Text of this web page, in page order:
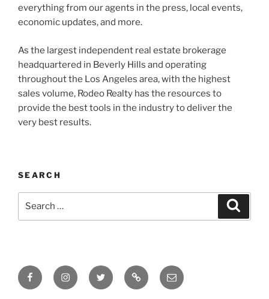
everything from our agents in the press, local events,
economic updates, and more.
As the largest independent real estate brokerage
headquartered in Beverly Hills and operating
throughout the Los Angeles area, with the highest
sales volume, Rodeo Realty has the resources to
provide the best tools in the industry to deliver the
very best results.
SEARCH
FacebookInstagramTwitter Tik
Tok
Email